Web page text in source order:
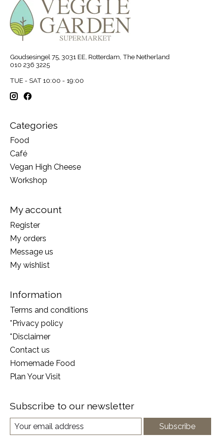
Goudsesingel 75, 3031 EE, Rotterdam, The Netherland
010 236 3225
TUE - SAT 10:00 - 19:00
Categories
Food
Café
Vegan High Cheese
Workshop
My account
Register
My orders
Message us
My wishlist
Information
Terms and conditions
*Privacy policy
*Disclaimer
Contact us
Homemade Food
Plan Your Visit
Subscribe to our newsletter
Subscribe